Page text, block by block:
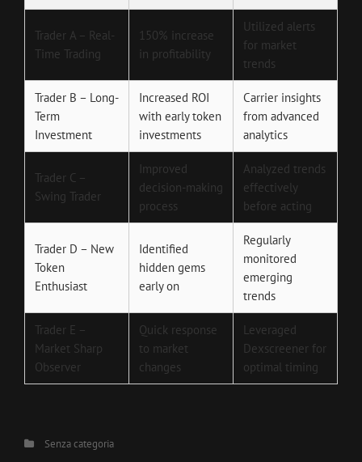
Trader A – Real-
Time Trading
150% increase
in profitability
Utilized alerts
for market
trends
Trader B – Long-
Term
Investment
Increased ROI
with early token
investments
Carrier insights
from advanced
analytics
Trader C –
Swing Trader
Improved
decision-making
process
Analyzed trends
effectively
before acting
Trader D – New
Token
Enthusiast
Identified
hidden gems
early on
Regularly
monitored
emerging
trends
Trader E –
Market Sharp
Observer
Quick response
to market
changes
Leveraged
Dexscreener for
optimal timing
CategoriesSenza categoria